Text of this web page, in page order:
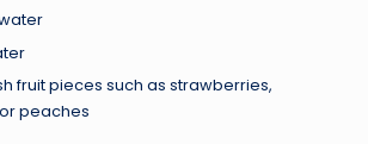
fruit pieces such as strawberries,
peaches